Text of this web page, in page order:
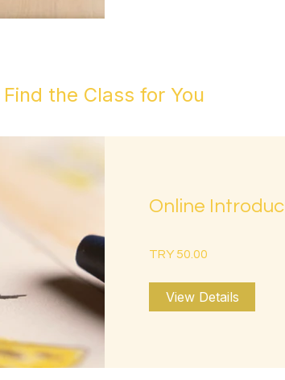
Find the Class for You
Online
TRY 50.00
View Details